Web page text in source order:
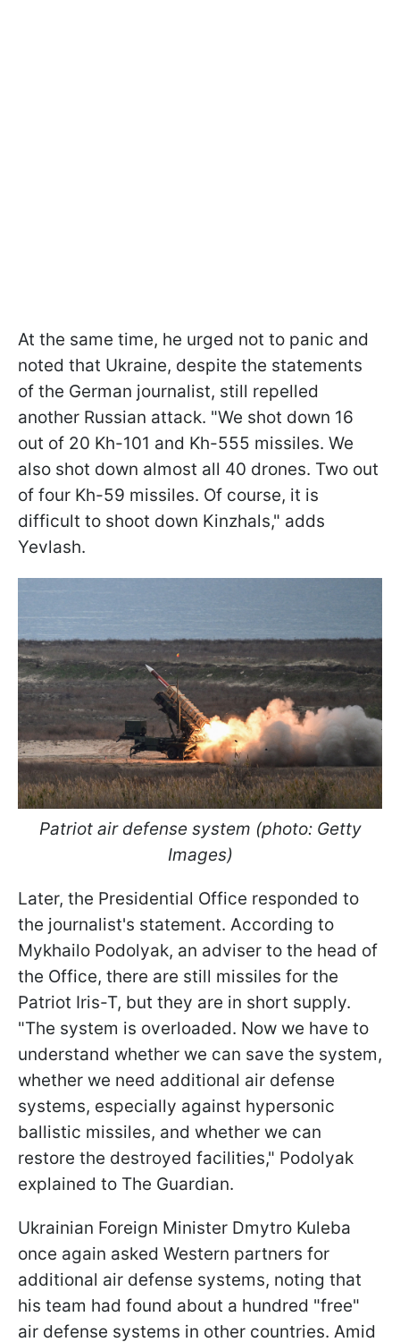
At the same time, he urged not to panic and
noted that Ukraine, despite the statements
of the German journalist, still repelled
another Russian attack. "We shot down 16
out of 20 Kh-101 and Kh-555 missiles. We
also shot down almost all 40 drones. Two out
of four Kh-59 missiles. Of course, it is
difficult to shoot down Kinzhals," adds
Yevlash.
Patriot air defense system (photo: Getty
Images)
Later, the Presidential Office responded to
the journalist's statement. According to
Mykhailo Podolyak, an adviser to the head of
the Office, there are still missiles for the
Patriot Iris-T, but they are in short supply.
"The system is overloaded. Now we have to
understand whether we can save the system,
whether we need additional air defense
systems, especially against hypersonic
ballistic missiles, and whether we can
restore the destroyed facilities," Podolyak
explained to The Guardian.
Ukrainian Foreign Minister Dmytro Kuleba
once again asked Western partners for
additional air defense systems, noting that
his team had found about a hundred "free"
air defense systems in other countries. Amid